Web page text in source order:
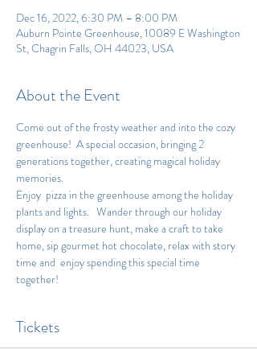
Dec 16, 2022, 6:30 PM – 8:00 PM
Auburn Pointe Greenhouse, 10089 E Washington
St, Chagrin Falls, OH 44023, USA
About the Event
Come out of the frosty weather and into the cozy
greenhouse!  A special occasion, bringing 2
generations together, creating magical holiday
memories.
Enjoy  pizza in the greenhouse among the holiday
plants and lights.   Wander through our holiday
display on a treasure hunt, make a craft to take
home, sip gourmet hot chocolate, relax with story
time and  enjoy spending this special time
together!
Tickets